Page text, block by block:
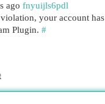
ago fnyuijls6pdl
your account has
Plugin. #